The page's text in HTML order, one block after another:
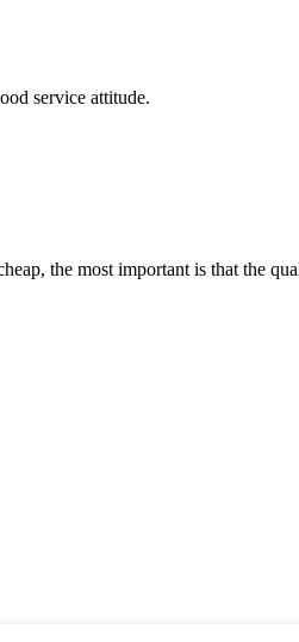
service attitude.
the most important is that the